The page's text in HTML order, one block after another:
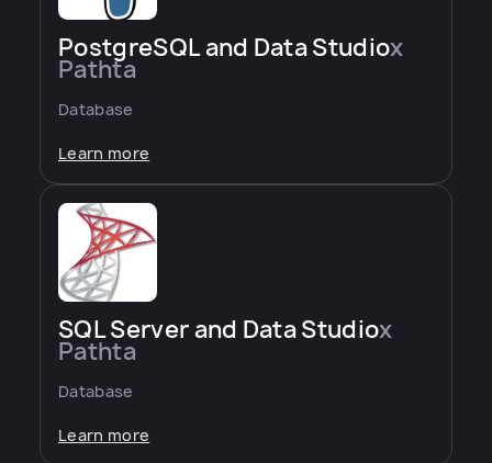
PostgreSQL and Data Studiox
Pathta
Database
Learn more
SQL Server and Data Studiox
Pathta
Database
Learn more